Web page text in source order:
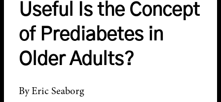
Useful Is the Concept
of Prediabetes in
Older Adults?
By Eric Seaborg